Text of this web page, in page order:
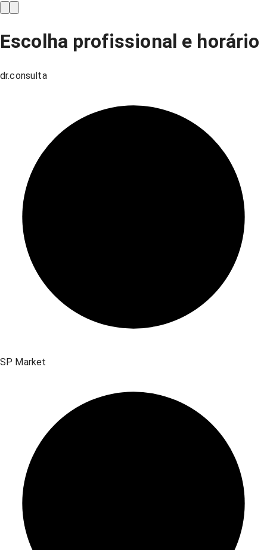
Escolha profissional e horário
dr.consulta
SP Market